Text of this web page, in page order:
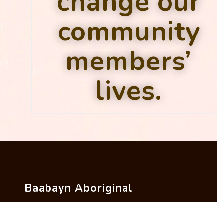
community
members’
lives.
Baabayn Aboriginal